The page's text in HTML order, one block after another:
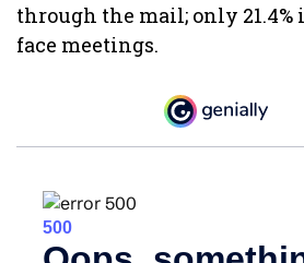
through the mail; only 21.4%
face meetings.